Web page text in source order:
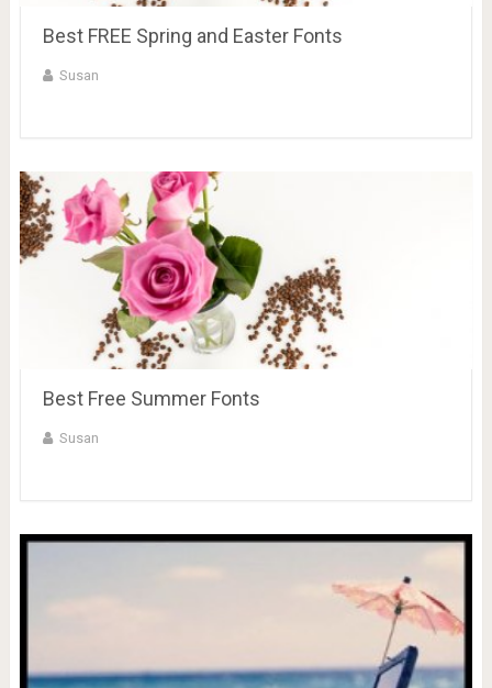
Best FREE Spring and Easter Fonts
Susan
Best Free Summer Fonts
Susan